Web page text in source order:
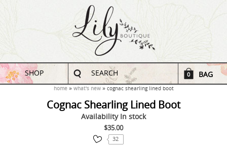
SHOP SEARCH 0 BAG
home what's new cognac shearling lined boot
Cognac Shearling Lined Boot
Availability In stock
$35.00
32